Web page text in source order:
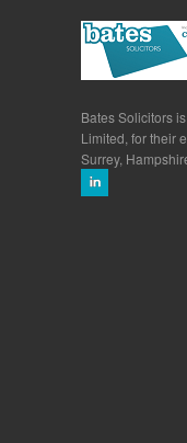
Bates Solicitors
Limited, for their
Surrey,